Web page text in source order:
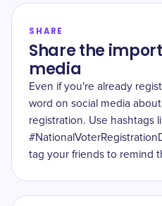
SHARE
Share the
media
Even if you're already
word on social media
registration. Use hashtags
tag your friends to remind